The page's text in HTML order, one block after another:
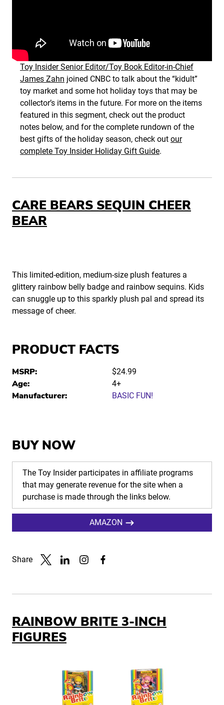
Toy Insider Senior Editor/Toy Book Editor-in-Chief
James Zahn joined CNBC to talk about the “kidult”
toy market and some hot holiday toys that may be
collector’s items in the future. For more on the items
featured in this segment, check out the product
notes below, and for the complete rundown of the
best gifts of the holiday season, check out our
complete Toy Insider Holiday Gift Guide.
CARE BEARS SEQUIN CHEER
BEAR
This limited-edition, medium-size plush features a
glittery rainbow belly badge and rainbow sequins. Kids
can snuggle up to this sparkly plush pal and spread its
message of cheer.
PRODUCT FACTS
MSRP: $24.99
Age: 4+
Manufacturer: BASIC FUN!
BUY NOW
The Toy Insider participates in affiliate programs
that may generate revenue for the site when a
purchase is made through the links below.
AMAZON
Share
RAINBOW BRITE 3-INCH
FIGURES